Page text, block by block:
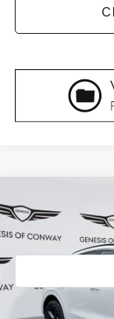
PRESTIGE
AWD
VIN:
$1,871